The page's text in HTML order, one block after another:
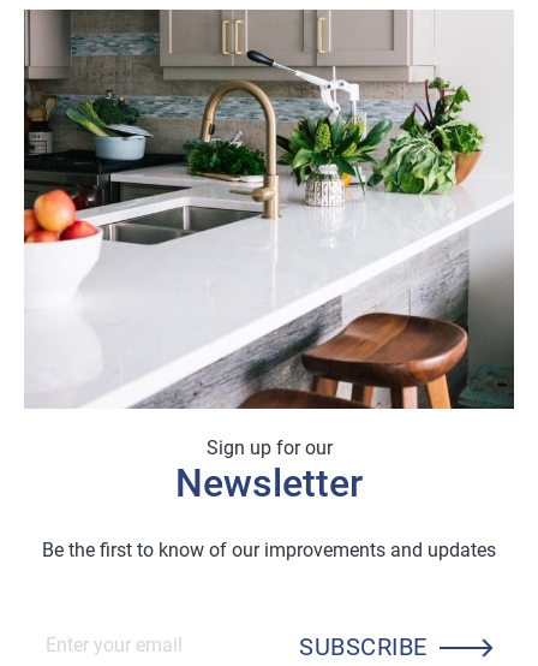
Sign up for our
Newsletter
Be the first to know of our improvements and updates
SUBSCRIBE